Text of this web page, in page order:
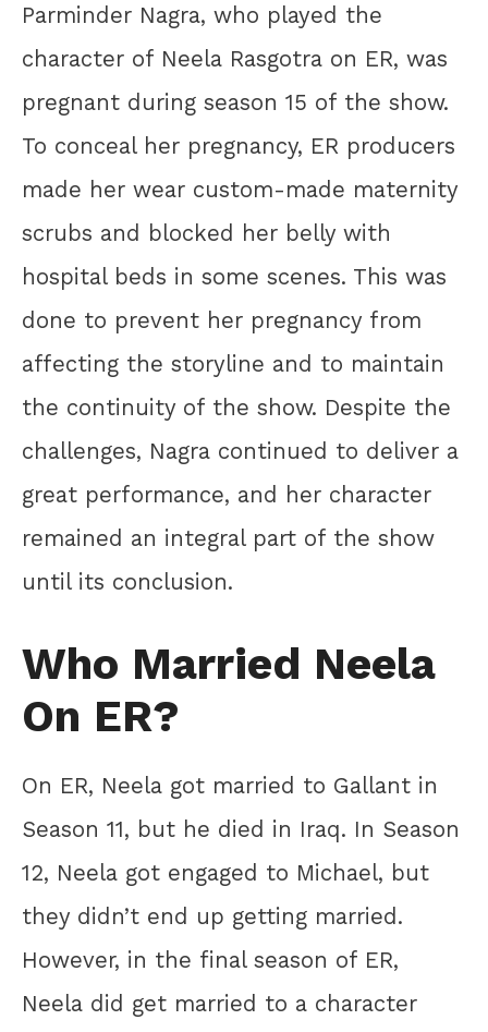
Parminder Nagra, who played the
character of Neela Rasgotra on ER, was
pregnant during season 15 of the show.
To conceal her pregnancy, ER producers
made her wear custom-made maternity
scrubs and blocked her belly with
hospital beds in some scenes. This was
done to prevent her pregnancy from
affecting the storyline and to maintain
the continuity of the show. Despite the
challenges, Nagra continued to deliver a
great performance, and her character
remained an integral part of the show
until its conclusion.
Who Married Neela
On ER?
On ER, Neela got married to Gallant in
Season 11, but he died in Iraq. In Season
12, Neela got engaged to Michael, but
they didn’t end up getting married.
However, in the final season of ER,
Neela did get married to a character